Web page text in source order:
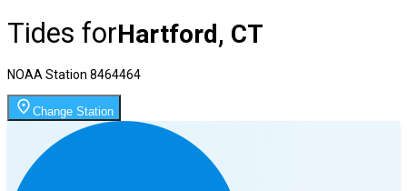
Tides forHartford, CT
NOAA Station 8464464
Change Station